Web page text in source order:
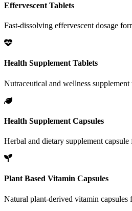
Effervescent Tablets
Fast-dissolving effervescent dosage
Health Supplement Tablets
Nutraceutical and wellness
Health Supplement Capsules
Herbal and dietary supplement
Plant Based Vitamin Capsules
Natural plant-derived vitamin capsules